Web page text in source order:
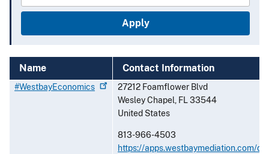
Name Contact Information
#WestbayEconomics
27212 Foamflower Blvd
Wesley Chapel, FL33544
United States
813-966-4503
https://apps.westbaymediation.com/